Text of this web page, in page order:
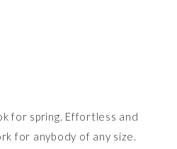
for spring. Effortless and
for anybody of any size.